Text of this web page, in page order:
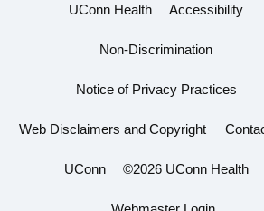
UConn Health Accessibility
Non-Discrimination
Notice of Privacy Practices
Web Disclaimers and Copyright
UConn ©2026 UConn Health